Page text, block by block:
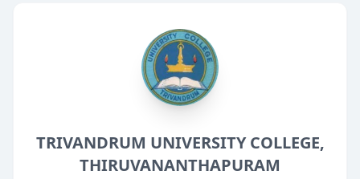
TRIVANDRUM UNIVERSITY COLLEGE,
THIRUVANANTHAPURAM